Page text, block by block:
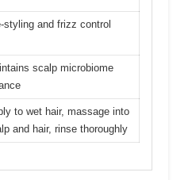
styling and frizz control
scalp microbiome
to wet hair, massage into
and hair, rinse thoroughly